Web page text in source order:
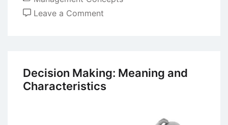
Leave a Comment
Differences
Decision Making: Meaning and
Characteristics